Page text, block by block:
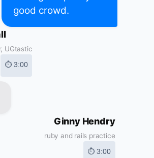
good crowd.
UGtastic
⏱ 3:00
Ginny Hendry
ruby and rails practice
⏱ 3:00